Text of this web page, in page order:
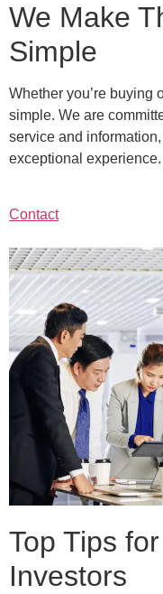
We Make
Simple
Whether you’re buying
simple. We are
service and
exceptional experience.
Contact
Top Tips
Investors